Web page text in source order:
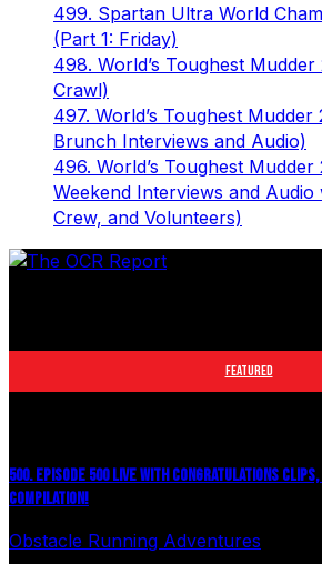
499. Spartan Ultra World
(Part 1: Friday)
498. World’s Toughest
Crawl)
497. World’s Toughest Mudder
Brunch Interviews and Audio)
496. World’s Toughest
Weekend Interviews and
Crew, and Volunteers)
FEATURED
500. EPISODE 500 LIVE WITH CONGRATULATIONS
COMPILATION!
Obstacle Running Adventures